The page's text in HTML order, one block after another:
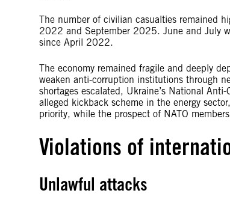
The number of civilian casualties remained
2022 and September 2025. June and July
since April 2022.
The economy remained fragile and deeply
weaken anti-corruption institutions through
shortages escalated, Ukraine’s National
alleged kickback scheme in the energy
priority, while the prospect of NATO
Violations of
Unlawful attacks